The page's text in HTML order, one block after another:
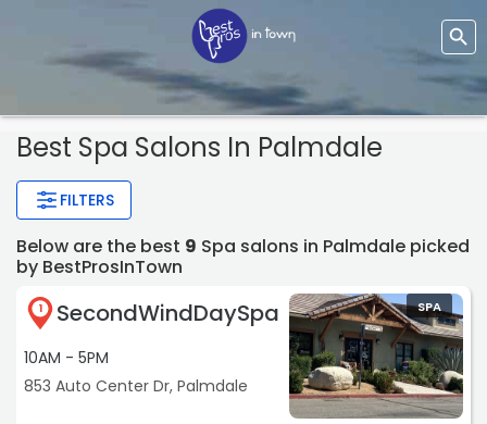
Best Spa Salons In Palmdale
FILTERS
Below are the best 9 Spa salons in Palmdale picked
by BestProsInTown
1 SecondWindDaySpa
10AM - 5PM
853 Auto Center Dr, Palmdale
SPA